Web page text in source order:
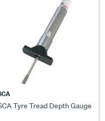
Tyre Tread Depth Gauge